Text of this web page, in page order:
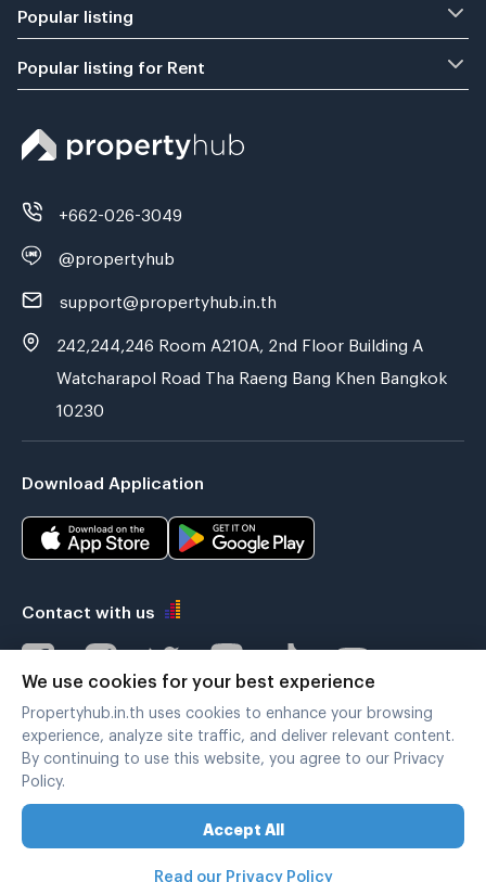
Popular listing
Popular listing for Rent
+662-026-3049
@propertyhub
support@propertyhub.in.th
242,244,246 Room A210A, 2nd Floor Building A
Watcharapol Road Tha Raeng Bang Khen Bangkok
10230
Download Application
Contact with us
Verified by
Copyright © 2019-2020
Zimple Internet Co., Ltd. , All rights reserved.
We use cookies for your best experience
Propertyhub.in.th uses cookies to enhance your browsing
experience, analyze site traffic, and deliver relevant content.
By continuing to use this website, you agree to our Privacy
Policy.
Accept All
Read our Privacy Policy